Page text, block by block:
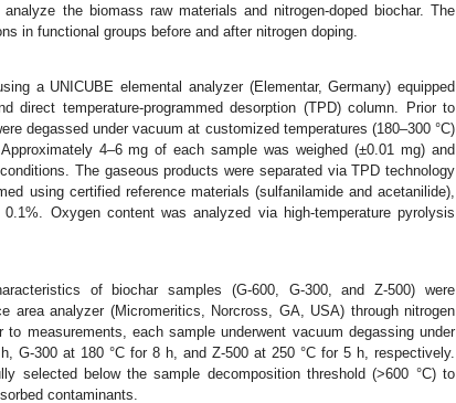
the biomass raw materials and nitrogen-doped biochar. The
in functional groups before and after nitrogen doping.
a UNICUBE elemental analyzer (Elementar, Germany) equipped
direct temperature-programmed desorption (TPD) column. Prior to
degassed under vacuum at customized temperatures (180–300 °C)
4–6 mg of each sample was weighed (±0.01 mg) and
The gaseous products were separated via TPD technology
using certified reference materials (sulfanilamide and acetanilide),
Oxygen content was analyzed via high-temperature pyrolysis
of biochar samples (G-600, G-300, and Z-500) were
area analyzer (Micromeritics, Norcross, GA, USA) through nitrogen
measurements, each sample underwent vacuum degassing under
G-300 at 180 °C for 8 h, and Z-500 at 250 °C for 5 h, respectively.
selected below the sample decomposition threshold (>600 °C) to
contaminants.